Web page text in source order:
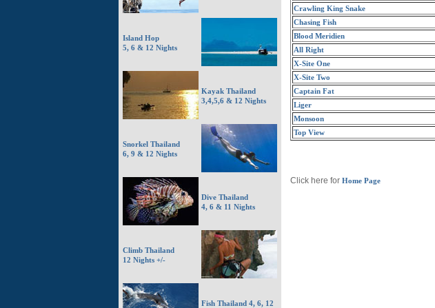
Island Hop
5, 6 & 12 Nights
Kayak Thailand
3,4,5,6 & 12 Nights
Snorkel Thailand
6, 9 & 12 Nights
Dive Thailand
4, 6 & 11 Nights
Climb Thailand
12 Nights +/-
Fish Thailand 4, 6, 12
Crawling King Snake
Chasing Fish
Blood Meridien
All Right
X-Site One
X-Site Two
Captain Fat
Liger
Monsoon
Top View
Click here for Home Page